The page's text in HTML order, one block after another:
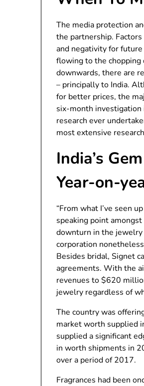
The media protection
the partnership.
and negativity for
flowing to the chopping
downwards, there are
– principally to India.
for better prices, the
six-month
research ever
most extensive
India’s
Year-on-
“From what I’ve seen
speaking point
downturn in the
corporation
Besides bridal, Signet
agreements. With the
revenues to $620
jewelry regardless of
The country was
market worth supplied
supplied a significant
in worth shipments in
over a period of 2017.
Fragrances had been